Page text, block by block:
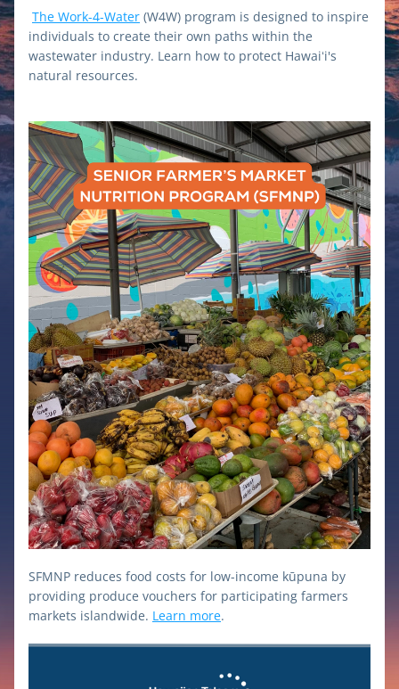
The Work-4-Water (W4W) program is designed to inspire
individuals to create their own paths within the
wastewater industry. Learn how to protect Hawaiʻi's
natural resources.
SFMNP reduces food costs for low-income kūpuna by
providing produce vouchers for participating farmers
markets islandwide. Learn more.